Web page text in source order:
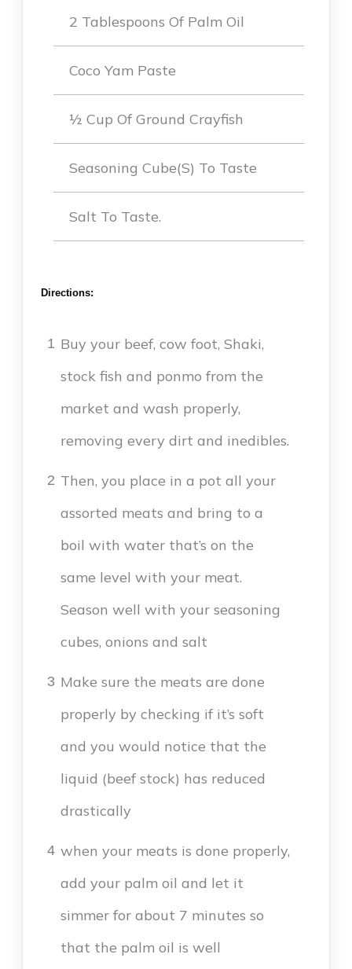
2 Tablespoons Of Palm Oil
Coco Yam Paste
½ Cup Of Ground Crayfish
Seasoning Cube(s) To Taste
Salt To Taste.
Directions:
1 Buy your beef, cow foot, Shaki,
stock fish and ponmo from the
market and wash properly,
removing every dirt and inedibles.
2 Then, you place in a pot all your
assorted meats and bring to a
boil with water that’s on the
same level with your meat.
Season well with your seasoning
cubes, onions and salt
3 Make sure the meats are done
properly by checking if it’s soft
and you would notice that the
liquid (beef stock) has reduced
drastically
4 when your meats is done properly,
add your palm oil and let it
simmer for about 7 minutes so
that the palm oil is well